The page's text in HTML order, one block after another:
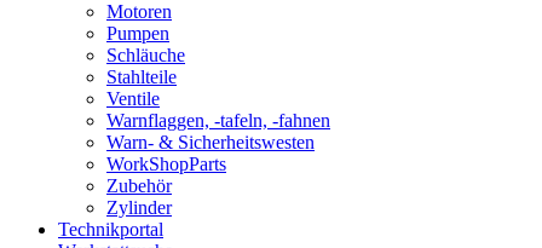
Motoren
Pumpen
Schläuche
Stahlteile
Ventile
Warnflaggen, -tafeln, -fahnen
Warn- & Sicherheitswesten
WorkShopParts
Zubehör
Zylinder
Technikportal